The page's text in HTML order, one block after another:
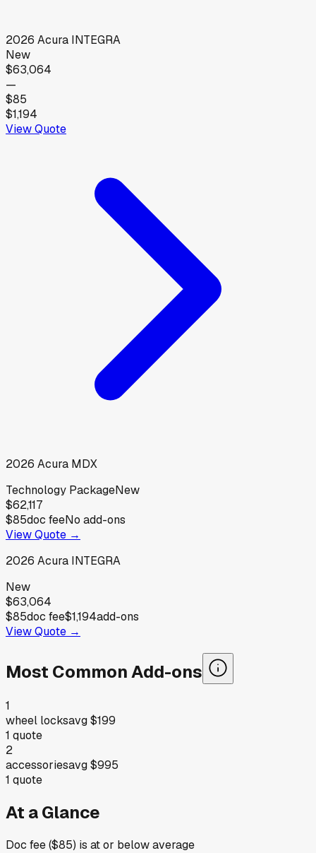
2026 Acura INTEGRA
New
$63,064
—
$85
$1,194
View Quote
2026 Acura MDX
Technology PackageNew
$62,117
$85doc feeNo add-ons
View Quote →
2026 Acura INTEGRA
New
$63,064
$85doc fee$1,194add-ons
View Quote →
Most Common Add-ons
1
wheel locksavg$199
1 quote
2
accessoriesavg$995
1 quote
At a Glance
Doc fee ($85) is at or below average